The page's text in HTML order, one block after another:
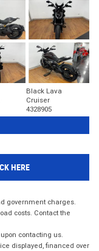
Black Lava
Cruiser
4328905
HERE
government charges.
costs. Contact the
contacting us.
displayed, financed over